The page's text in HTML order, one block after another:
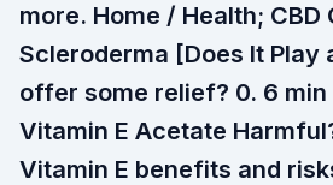
more. Home / Health; CBD
Scleroderma [Does It Play
offer some relief? 0. 6 min
Vitamin E Acetate
Vitamin E benefits and